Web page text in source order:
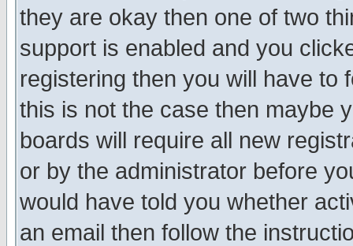
they are okay then one of two
support is enabled and you
registering then you will have to
this is not the case then maybe
boards will require all new
or by the administrator before
would have told you whether
an email then follow the